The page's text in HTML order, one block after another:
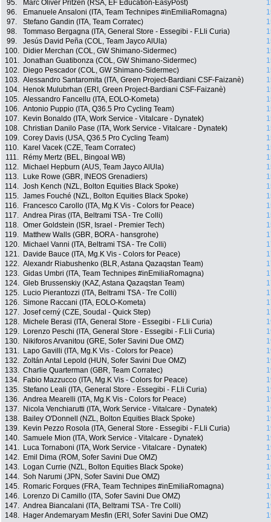
95.
Marc Oliver Pritzen (RSA, EF Education-EasyPost)
96.
Emanuele Ansaloni (ITA, Team Technipes #inEmiliaRomagna)
97.
Stefano Gandin (ITA, Team Corratec)
98.
Tommaso Bergagna (ITA, General Store - Essegibi - F.Lli Curia)
99.
Jesús David Peña (COL, Team Jayco AlUla)
100.
Didier Merchan (COL, GW Shimano-Sidermec)
101. Jonathan Guatibonza (COL, GW Shimano-Sidermec)
102.
Diego Pescador (COL, GW Shimano-Sidermec)
103. Alessandro Santaromita (ITA, Green Project-Bardiani CSF-Faizanè)
104.
Henok Mulubrhan (ERI, Green Project-Bardiani CSF-Faizanè)
105. Alessandro Fancellu (ITA, EOLO-Kometa)
106. Antonio Puppio (ITA, Q36.5 Pro Cycling Team)
107.
Kevin Bonaldo (ITA, Work Service - Vitalcare - Dynatek)
108. Christian Danilo Pase (ITA, Work Service - Vitalcare - Dynatek)
109. Corey Davis (USA, Q36.5 Pro Cycling Team)
110.
Karel Vacek (CZE, Team Corratec)
111.
Rémy Mertz (BEL, Bingoal WB)
112.
Michael Hepburn (AUS, Team Jayco AlUla)
113.
Luke Rowe (GBR, INEOS Grenadiers)
114. Josh Kench (NZL, Bolton Equities Black Spoke)
115. James Fouché (NZL, Bolton Equities Black Spoke)
116.
Francesco Carollo (ITA, Mg.K Vis - Colors for Peace)
117. Andrea Piras (ITA, Beltrami TSA - Tre Colli)
118. Omer Goldstein (ISR, Israel - Premier Tech)
119.
Matthew Walls (GBR, BORA - hansgrohe)
120.
Michael Vanni (ITA, Beltrami TSA - Tre Colli)
121.
Davide Bauce (ITA, Mg.K Vis - Colors for Peace)
122. Alexandr Riabushenko (BLR, Astana Qazaqstan Team)
123. Gidas Umbri (ITA, Team Technipes #inEmiliaRomagna)
124. Gleb Brussenskiy (KAZ, Astana Qazaqstan Team)
125.
Lucio Pierantozzi (ITA, Beltrami TSA - Tre Colli)
126. Simone Raccani (ITA, EOLO-Kometa)
127. Josef cerný (CZE, Soudal - Quick Step)
128.
Michele Berasi (ITA, General Store - Essegibi - F.Lli Curia)
129.
Lorenzo Peschi (ITA, General Store - Essegibi - F.Lli Curia)
130.
Nikiforos Arvanitou (GRE, Sofer Savini Due OMZ)
131.
Lapo Gavilli (ITA, Mg.K Vis - Colors for Peace)
132. Zoltán Antal Lepold (HUN, Sofer Savini Due OMZ)
133. Charlie Quarterman (GBR, Team Corratec)
134.
Fabio Mazzucco (ITA, Mg.K Vis - Colors for Peace)
135. Stefano Leali (ITA, General Store - Essegibi - F.Lli Curia)
136. Andrea Mearelli (ITA, Mg.K Vis - Colors for Peace)
137.
Nicola Venchiarutti (ITA, Work Service - Vitalcare - Dynatek)
138.
Bailey O'Donnell (NZL, Bolton Equities Black Spoke)
139.
Kevin Pezzo Rosola (ITA, General Store - Essegibi - F.Lli Curia)
140. Samuele Mion (ITA, Work Service - Vitalcare - Dynatek)
141.
Luca Tornaboni (ITA, Work Service - Vitalcare - Dynatek)
142.
Emil Dima (ROM, Sofer Savini Due OMZ)
143.
Logan Currie (NZL, Bolton Equities Black Spoke)
144. Soh Narumi (JPN, Sofer Savini Due OMZ)
145.
Romaric Forques (FRA, Team Technipes #inEmiliaRomagna)
146.
Lorenzo Di Camillo (ITA, Sofer Savini Due OMZ)
147. Andrea Biancalani (ITA, Beltrami TSA - Tre Colli)
148.
Hager Andemaryam Mesfin (ERI, Sofer Savini Due OMZ)